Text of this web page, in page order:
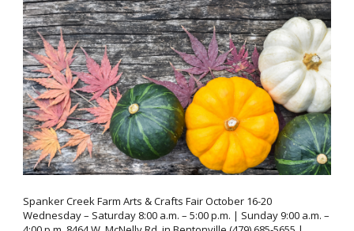
Spanker Creek Farm Arts & Crafts Fair October 16-20
Wednesday – Saturday 8:00 a.m. – 5:00 p.m. | Sunday 9:00 a.m. –